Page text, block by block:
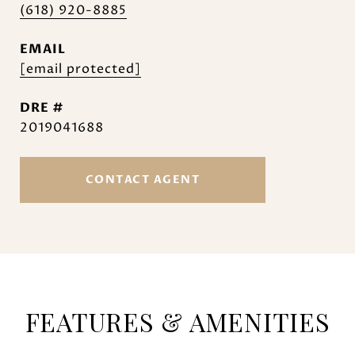
(618) 920-8885
EMAIL
[email protected]
DRE #
2019041688
CONTACT AGENT
FEATURES & AMENITIES